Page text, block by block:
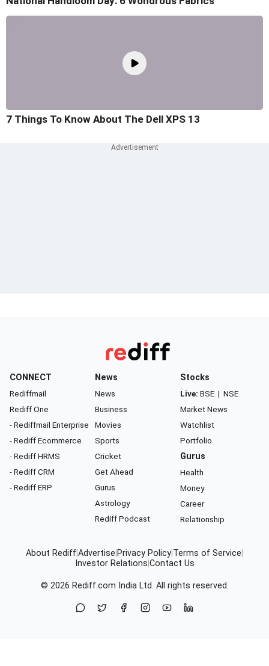
7 Things To Know About The Dell XPS 13
CONNECT
Rediffmail
Rediff One
- Rediffmail Enterprise
- Rediff Ecommerce
- Rediff HRMS
- Rediff CRM
- Rediff ERP
News
News
Business
Movies
Sports
Cricket
Get Ahead
Gurus
Astrology
Rediff Podcast
Stocks
Live: BSE | NSE
Market News
Watchlist
Portfolio
Gurus
Health
Money
Career
Relationship
About RediffAdvertise Privacy Policy Terms of Service
Investor Relations Contact Us
© 2026 Rediff.com India Ltd. All rights reserved.